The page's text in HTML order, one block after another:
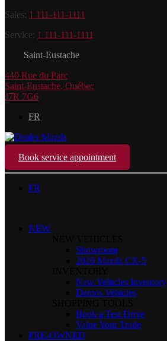
Sales: 1 111-111-1111
Service: 1 111-111-1111
Saint-Eustache
440 Rue du Parc
Saint-Eustache, Québec
J7R 7G6
FR
Book service appointment
FR
NEW
Showroom
2026 Mazda CX-5
New Vehicles Inventory
Demos Vehicles
Book a Test Drive
Value Your Trade
PRE-OWNED